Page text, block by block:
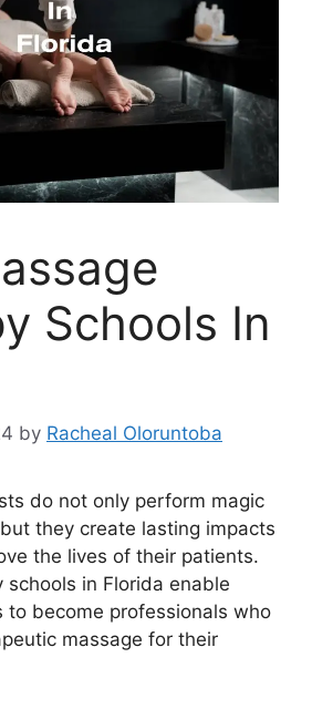
Schools In
by Racheal Oloruntoba
do not only perform magic
they create lasting impacts
the lives of their patients.
schools in Florida enable
to become professionals who
massage for their